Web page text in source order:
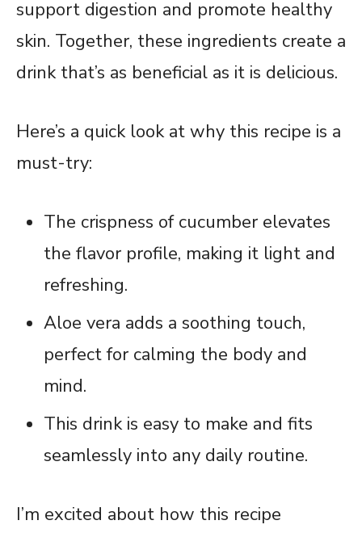
support digestion and promote healthy
skin. Together, these ingredients create a
drink that’s as beneficial as it is delicious.
Here’s a quick look at why this recipe is a
must-try:
The crispness of cucumber elevates
the flavor profile, making it light and
refreshing.
Aloe vera adds a soothing touch,
perfect for calming the body and
mind.
This drink is easy to make and fits
seamlessly into any daily routine.
I’m excited about how this recipe